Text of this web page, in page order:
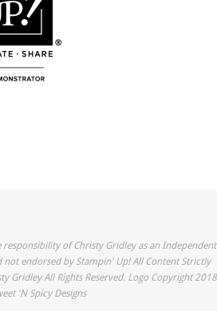
of Christy Gridley as an Independent
endorsed by Stampin' Up! All Content Strictly
Gridley All Rights Reserved. Logo Copyright 2018
'N Spicy Designs